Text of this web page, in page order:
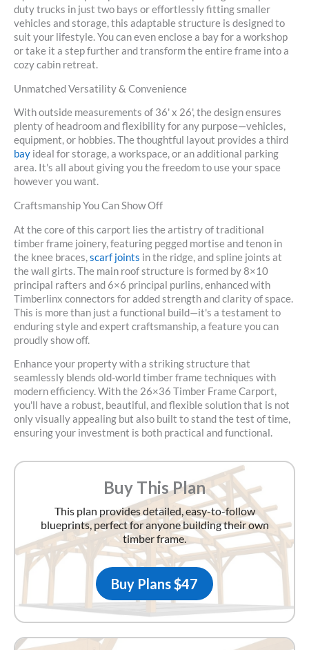
duty trucks in just two bays or effortlessly fitting smaller
vehicles and storage, this adaptable structure is designed to
suit your lifestyle. You can even enclose a bay for a workshop
or take it a step further and transform the entire frame into a
cozy cabin retreat.
Unmatched Versatility & Convenience
With outside measurements of 36' x 26', the design ensures
plenty of headroom and flexibility for any purpose—vehicles,
equipment, or hobbies. The thoughtful layout provides a third
bay ideal for storage, a workspace, or an additional parking
area. It's all about giving you the freedom to use your space
however you want.
Craftsmanship You Can Show Off
At the core of this carport lies the artistry of traditional
timber frame joinery, featuring pegged mortise and tenon in
the knee braces,scarf joints in the ridge, and spline joints at
the wall girts. The main roof structure is formed by8×10
principal rafters and 6×6 principal purlins, enhanced with
Timberlinx connectors for added strength and clarity of space.
This is more than just a functional build—it's a testament to
enduring style and expert craftsmanship, a feature you can
proudly show off.
Enhance your property with a striking structure that
seamlessly blends old-world timber frame techniques with
modern efficiency. With the 26×36 Timber Frame Carport,
you'll have a robust, beautiful, and flexible solution that is not
only visually appealing but also built to stand the test of time,
ensuring your investment is both practical and functional.
Buy This Plan
This plan provides detailed, easy-to-follow
blueprints, perfect for anyone building their own
timber frame.
Buy Plans $47